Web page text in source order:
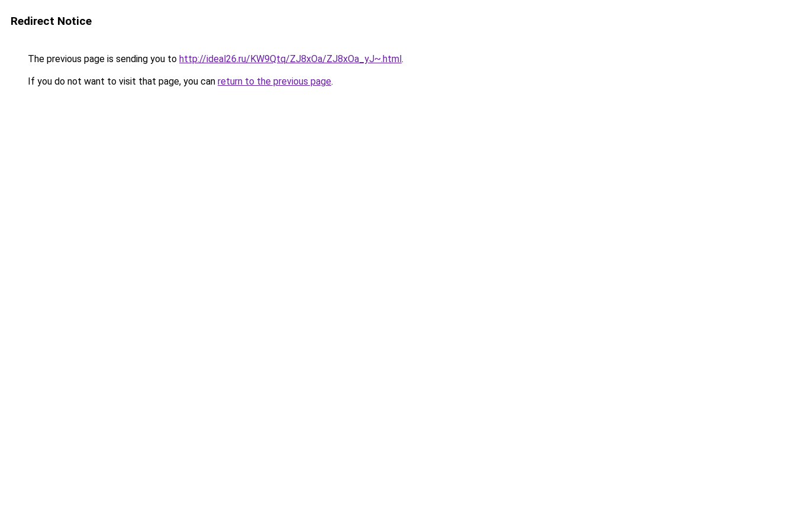
Redirect Notice
The previous page is sending you to http://ideal26.ru/KW9Qtq/ZJ8xOa/ZJ8xOa_yJ~.html.
If you do not want to visit that page, you can return to the previous page.